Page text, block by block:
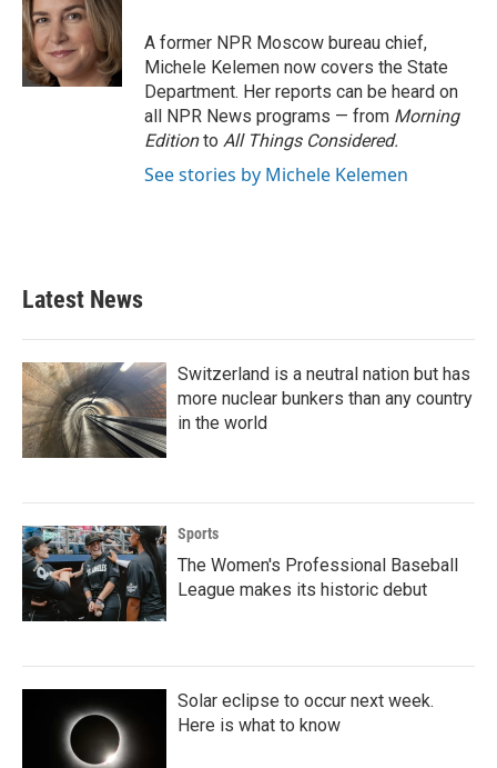
A former NPR Moscow bureau chief,
Michele Kelemen now covers the State
Department. Her reports can be heard on
all NPR News programs — from Morning
Editionto All Things Considered.
See stories by Michele Kelemen
Latest News
Switzerland is a neutral nation but has
more nuclear bunkers than any country
in the world
Sports
The Women's Professional Baseball
League makes its historic debut
Solar eclipse to occur next week.
Here is what to know